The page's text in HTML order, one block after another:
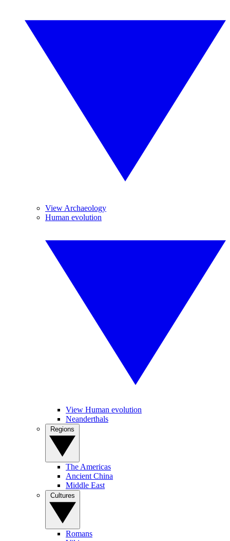
View Archaeology
Human evolution
View Human evolution
Neanderthals
The Americas
Ancient China
Middle East
Romans